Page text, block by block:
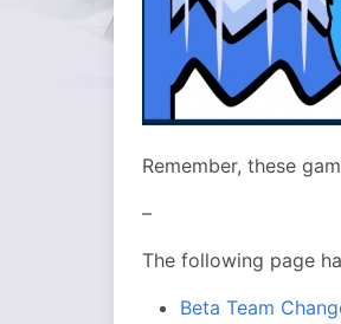
Remember, these
–
The following page
Beta Team